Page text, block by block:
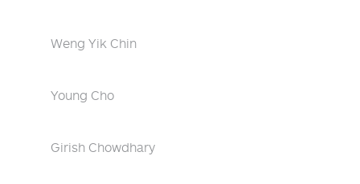
Weng Yik Chin
Young Cho
Girish Chowdhary